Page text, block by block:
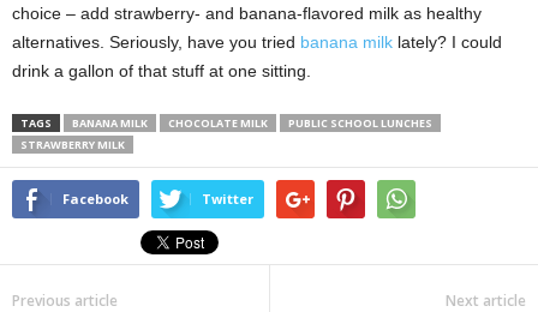
choice – add strawberry- and banana-flavored milk as healthy
alternatives. Seriously, have you tried banana milk lately? I could
drink a gallon of that stuff at one sitting.
TAGS BANANA MILK CHOCOLATE MILK
PUBLIC SCHOOL LUNCHES
STRAWBERRY MILK
Facebook Twitter
Previous article Next article